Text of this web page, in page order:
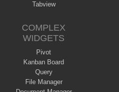
Tabview
COMPLEX
WIDGETS
Pivot
Kanban Board
Query
File Manager